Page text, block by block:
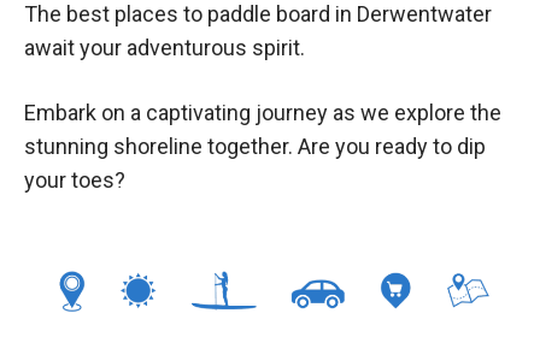
The best places to paddle board in Derwentwater
await your adventurous spirit.
Embark on a captivating journey as we explore the
stunning shoreline together. Are you ready to dip
your toes?